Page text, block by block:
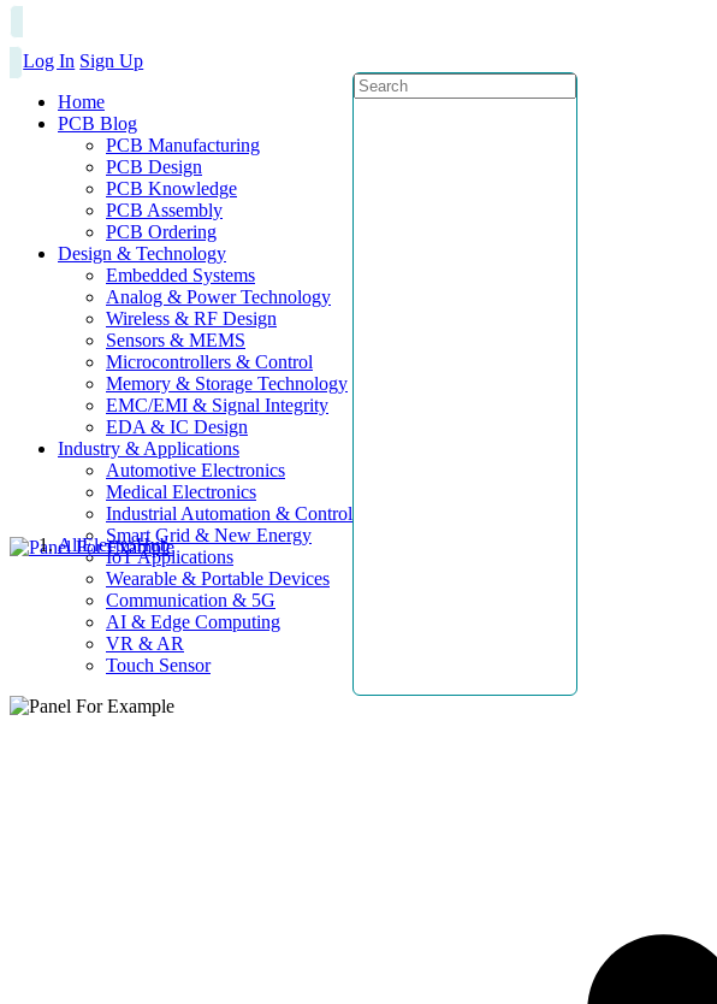
Log In Sign Up
Home
PCB Blog
PCB Manufacturing
PCB Design
PCB Knowledge
PCB Assembly
PCB Ordering
Design & Technology
Embedded Systems
Analog & Power Technology
Wireless & RF Design
Sensors & MEMS
Microcontrollers & Control
Memory & Storage Technology
EMC/EMI & Signal Integrity
EDA & IC Design
Industry & Applications
Automotive Electronics
Medical Electronics
Industrial Automation & Control
Smart Grid & New Energy
IoT Applications
Wearable & Portable Devices
Communication & 5G
AI & Edge Computing
VR & AR
Touch Sensor
AllElectroHub